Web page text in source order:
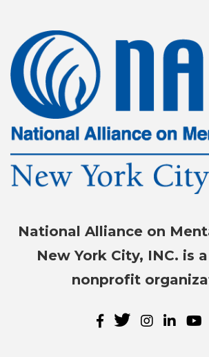
National Alliance on
New York City, INC. is
nonprofit